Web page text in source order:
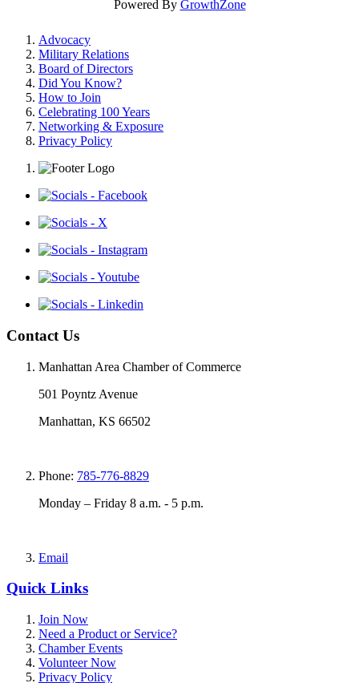
Powered By GrowthZone
Advocacy
Military Relations
Board of Directors
Did You Know?
How to Join
Celebrating 100 Years
Networking & Exposure
Privacy Policy
Contact Us
Manhattan Area Chamber of Commerce
501 Poyntz Avenue
Manhattan, KS 66502
Phone: 785-776-8829
Monday – Friday 8 a.m. - 5 p.m.
Email
Quick Links
Join Now
Need a Product or Service?
Chamber Events
Volunteer Now
Privacy Policy